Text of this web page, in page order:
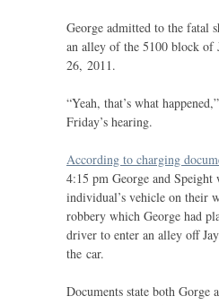
George admitted to the fatal
an alley of the 5100 block of
26, 2011.
“Yeah, that’s what
Friday’s hearing.
According to charging
4:15 pm George and
individual’s vehicle on their
robbery which George had
driver to enter an alley off
the car.
Documents state both Gorge